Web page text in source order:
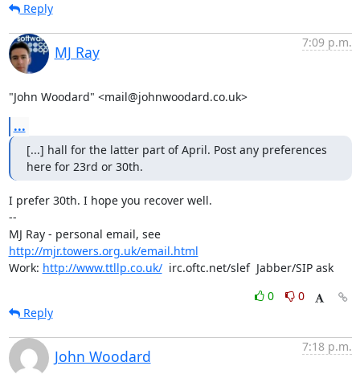
Reply
MJ Ray
7:09 p.m.
"John Woodard" <mail@johnwoodard.co.uk>
...
[...] hall for the latter part of April. Post any preferences
here for 23rd or 30th.
I prefer 30th. I hope you recover well.
--
MJ Ray - personal email, see
http://mjr.towers.org.uk/email.html
Work: http://www.ttllp.co.uk/
  irc.oftc.net/slef  Jabber/SIP ask
0
0
Reply
John Woodard
7:18 p.m.